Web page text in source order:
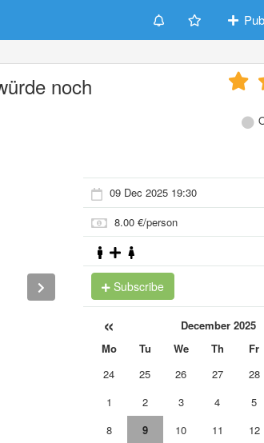
noch
09 Dec 2025 19:30
8.00 €/person
Subscribe
« December 2025
Mo Tu We Th Fr
24
25 26 27 28
1
2 3 4 5
8
9 10 11 12